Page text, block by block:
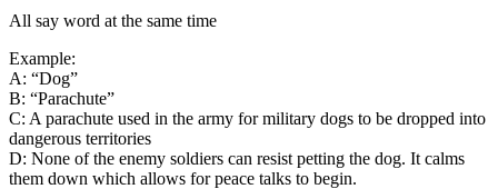
All say word at the same time
Example:
A: “Dog”
B: “Parachute”
C: A parachute used in the army for military dogs to be dropped into
dangerous territories
D: None of the enemy soldiers can resist petting the dog. It calms
them down which allows for peace talks to begin.